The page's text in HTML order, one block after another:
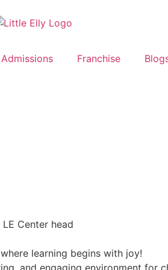
Admissions Franchise
learning begins with joy!